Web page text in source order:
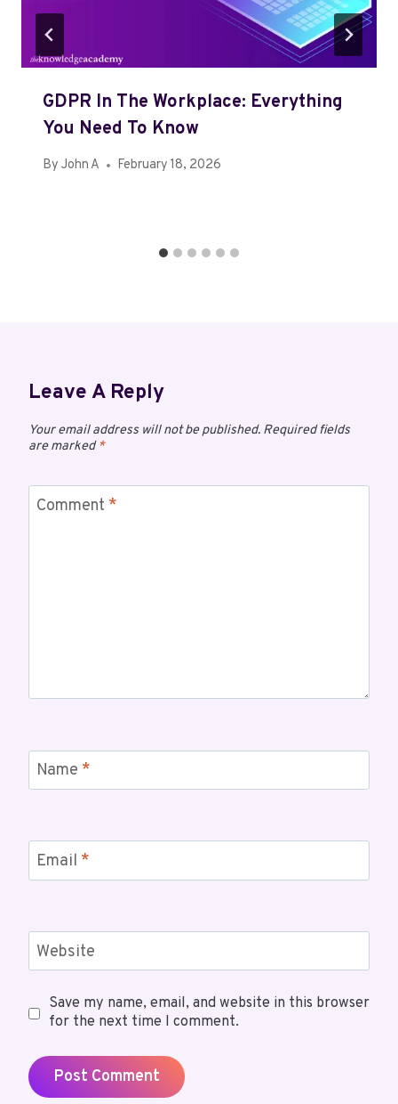
GDPR In The Workplace: Everything
You Need To Know
By John A February 18, 2026
Leave A Reply
Your email address will not be published. Required fields
are marked*
Comment *
Name *
Email *
Website
Save my name, email, and website in this browser
for the next time I comment.